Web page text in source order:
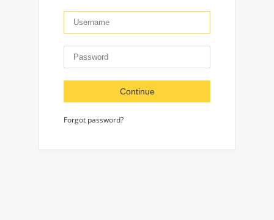
Continue
Forgot password?